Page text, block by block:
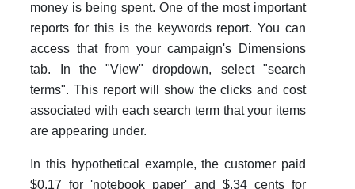
money is being spent. One of the most important
reports for this is the keywords report. You can
access that from your campaign's Dimensions
tab. In the "View" dropdown, select "search
terms". This report will show the clicks and cost
associated with each search term that your items
are appearing under.
In this hypothetical example, the customer paid
$0.17 for 'notebook paper' and $.34 cents for